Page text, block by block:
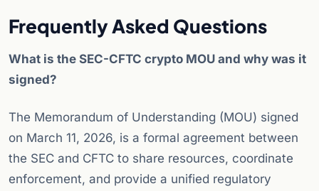
Frequently Asked Questions
What is the SEC-CFTC crypto MOU and why was it
signed?
The Memorandum of Understanding (MOU) signed
on March 11, 2026, is a formal agreement between
the SEC and CFTC to share resources, coordinate
enforcement, and provide a unified regulatory